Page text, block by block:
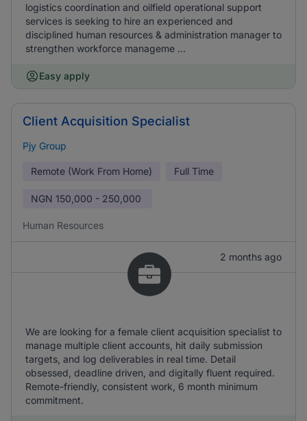
logistics coordination and oilfield operational support
services is seeking to hire an experienced and
disciplined human resources & administration manager to
strengthen workforce manageme ...
Easy apply
Client Acquisition Specialist
Pjy Group
Remote (Work From Home) Full Time
NGN 150,000 - 250,000
Human Resources
2 months ago
We are looking for a female client acquisition specialist to
manage multiple client accounts, hit daily submission
targets, and log deliverables in real time. Detail
obsessed, deadline driven, and digitally fluent required.
Remote-friendly, consistent work, 6 month minimum
commitment.